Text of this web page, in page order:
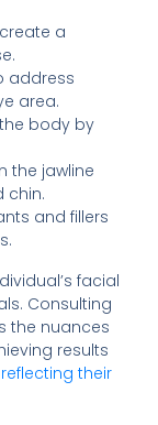
a
address
area.
body by
the jawline
chin.
and fillers
facial
Consulting
the nuances
results
reflecting their